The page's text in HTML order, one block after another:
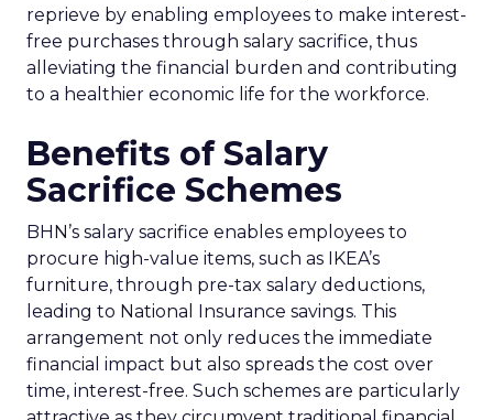
reprieve by enabling employees to make interest-
free purchases through salary sacrifice, thus
alleviating the financial burden and contributing
to a healthier economic life for the workforce.
Benefits of Salary
Sacrifice Schemes
BHN’s salary sacrifice enables employees to
procure high-value items, such as IKEA’s
furniture, through pre-tax salary deductions,
leading to National Insurance savings. This
arrangement not only reduces the immediate
financial impact but also spreads the cost over
time, interest-free. Such schemes are particularly